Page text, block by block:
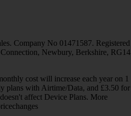
Company No 01471587. Registered
Newbury, Berkshire, RG14
cost will increase each year on 1
plans with Airtime/Data, and £3.50 for
affect Device Plans. More